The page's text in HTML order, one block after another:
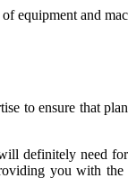
equipment and
to ensure that
definitely need
you with